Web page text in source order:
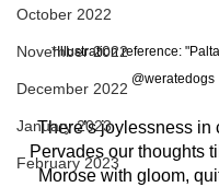
October 2022
November 2022
December 2022
January 2023
February 2023
*Illustration reference:
@weratedogs
There’s joylessness in
Pervades our thoughts
Morose with gloom,